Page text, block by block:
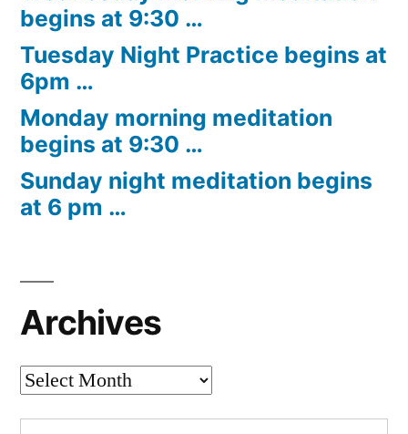
begins at 9:30 …
Tuesday Night Practice begins at
6pm …
Monday morning meditation
begins at 9:30 …
Sunday night meditation begins
at 6 pm …
Archives
Archives